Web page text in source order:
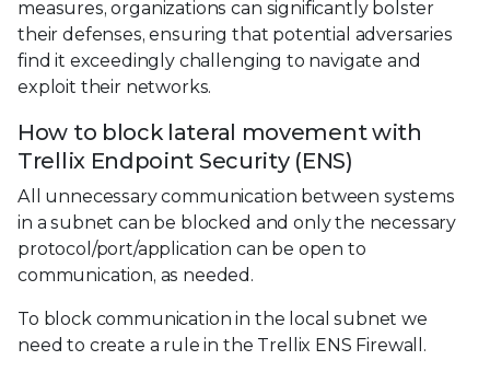
measures, organizations can significantly bolster
their defenses, ensuring that potential adversaries
find it exceedingly challenging to navigate and
exploit their networks.
How to block lateral movement with
Trellix Endpoint Security (ENS)
All unnecessary communication between systems
in a subnet can be blocked and only the necessary
protocol/port/application can be open to
communication, as needed.
To block communication in the local subnet we
need to create a rule in the Trellix ENS Firewall.